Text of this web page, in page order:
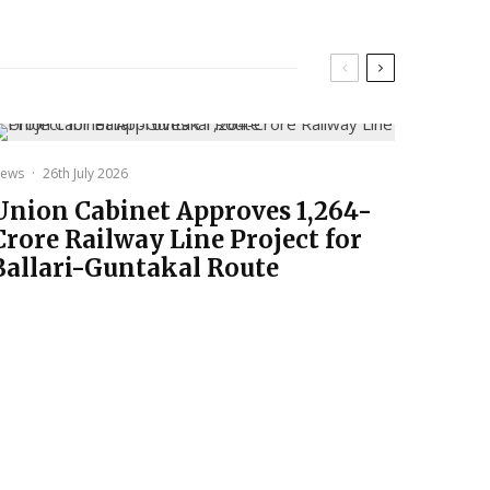
· 26th July 2026
Cabinet Approves ₹1,264-
Railway Line Project for
Guntakal Route